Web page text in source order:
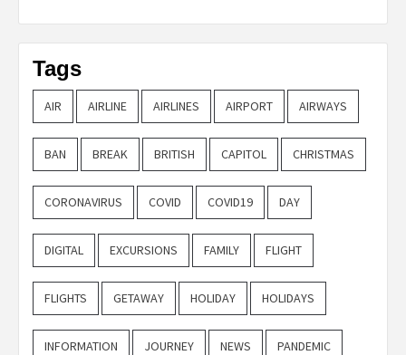
Tags
AIR AIRLINE AIRLINES AIRPORT AIRWAYS
BAN BREAK BRITISH CAPITOL CHRISTMAS
CORONAVIRUS COVID COVID19 DAY
DIGITAL EXCURSIONS FAMILY FLIGHT
FLIGHTS GETAWAY HOLIDAY HOLIDAYS
INFORMATION JOURNEY NEWS PANDEMIC